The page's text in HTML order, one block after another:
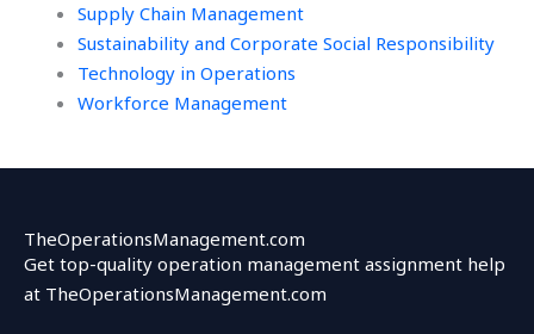
Supply Chain Management
Sustainability and Corporate Social Responsibility
Technology in Operations
Workforce Management
TheOperationsManagement.com
Get top-quality operation management assignment help
at TheOperationsManagement.com